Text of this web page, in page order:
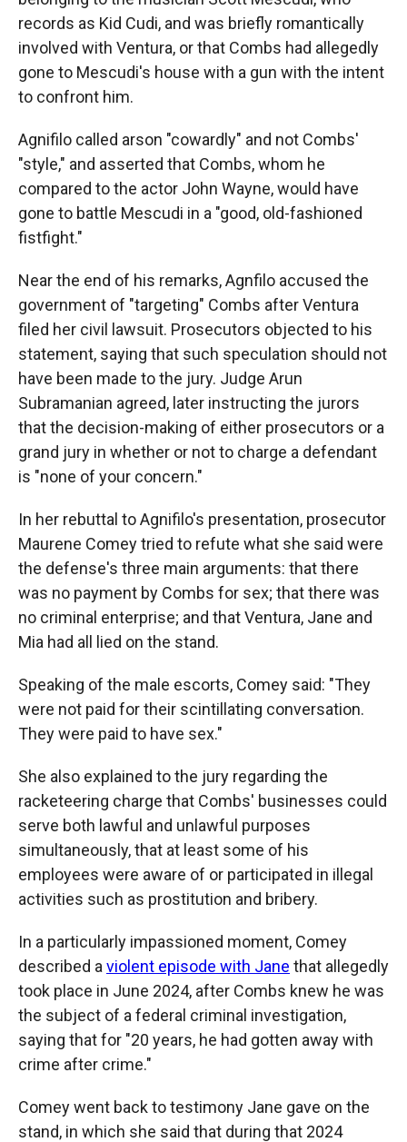
records as Kid Cudi, and was briefly romantically
involved with Ventura, or that Combs had allegedly
gone to Mescudi's house with a gun with the intent
to confront him.
Agnifilo called arson "cowardly" and not Combs'
"style," and asserted that Combs, whom he
compared to the actor John Wayne, would have
gone to battle Mescudi in a "good, old-fashioned
fistfight."
Near the end of his remarks, Agnfilo accused the
government of "targeting" Combs after Ventura
filed her civil lawsuit. Prosecutors objected to his
statement, saying that such speculation should not
have been made to the jury. Judge Arun
Subramanian agreed, later instructing the jurors
that the decision-making of either prosecutors or a
grand jury in whether or not to charge a defendant
is "none of your concern."
In her rebuttal to Agnifilo's presentation, prosecutor
Maurene Comey tried to refute what she said were
the defense's three main arguments: that there
was no payment by Combs for sex; that there was
no criminal enterprise; and that Ventura, Jane and
Mia had all lied on the stand.
Speaking of the male escorts, Comey said: "They
were not paid for their scintillating conversation.
They were paid to have sex."
She also explained to the jury regarding the
racketeering charge that Combs' businesses could
serve both lawful and unlawful purposes
simultaneously, that at least some of his
employees were aware of or participated in illegal
activities such as prostitution and bribery.
In a particularly impassioned moment, Comey
described a violent episode with Jane that allegedly
took place in June 2024, after Combs knew he was
the subject of a federal criminal investigation,
saying that for "20 years, he had gotten away with
crime after crime."
Comey went back to testimony Jane gave on the
stand, in which she said that during that 2024